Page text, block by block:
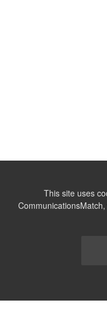
This site uses